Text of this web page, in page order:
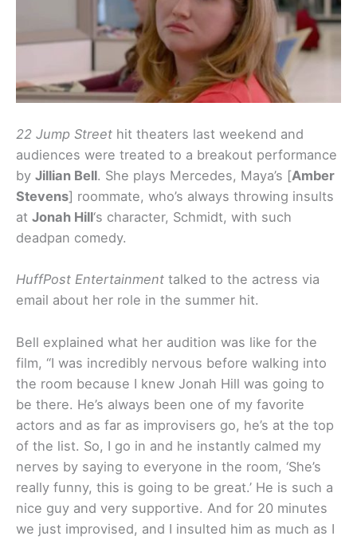
22 Jump Street hit theaters last weekend and
audiences were treated to a breakout performance
by Jillian Bell. She plays Mercedes, Maya’s [Amber
Stevens] roommate, who’s always throwing insults
at Jonah Hill‘s character, Schmidt, with such
deadpan comedy.
HuffPost Entertainment talked to the actress via
email about her role in the summer hit.
Bell explained what her audition was like for the
film, “I was incredibly nervous before walking into
the room because I knew Jonah Hill was going to
be there. He’s always been one of my favorite
actors and as far as improvisers go, he’s at the top
of the list. So, I go in and he instantly calmed my
nerves by saying to everyone in the room, ‘She’s
really funny, this is going to be great.’ He is such a
nice guy and very supportive. And for 20 minutes
we just improvised, and I insulted him as much as I